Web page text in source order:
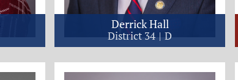
Derrick Hall
District 34 D